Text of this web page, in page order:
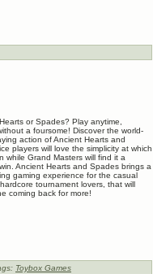
or Spades? Play anytime,
a foursome! Discover the world-
action of Ancient Hearts and
players will love the simplicity at which
while Grand Masters will find it a
Ancient Hearts and Spades brings a
gaming experience for the casual
tournament lovers, that will
coming back for more!
Toybox Games